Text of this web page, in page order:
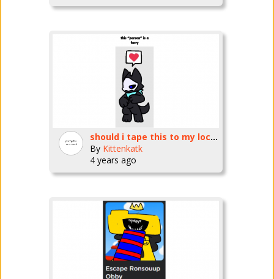
should i tape this to my locker
By Kittenkatk
4 years ago